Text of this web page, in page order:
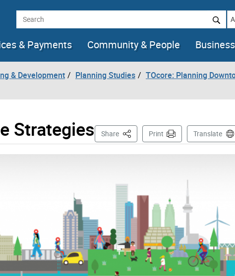
Search
& Payments
Community & People
& Development Planning Studies TOcore: Planning
Strategies Share This PagePrint Translate